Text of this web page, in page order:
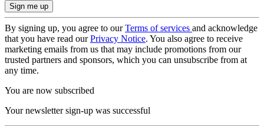
By signing up, you agree to ourTerms of services and acknowledge
that you have read ourPrivacy Notice. You also agree to receive
marketing emails from us that may include promotions from our
trusted partners and sponsors, which you can unsubscribe from at
any time.
You are now subscribed
Your newsletter sign-up was successful